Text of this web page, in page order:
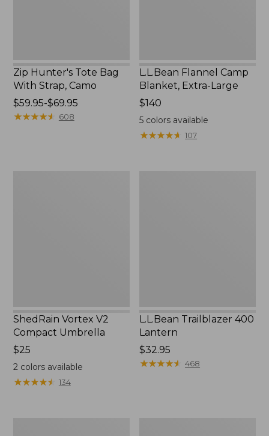
Zip Hunter's Tote Bag
With Strap, Camo
Price
range
$59.95-$69.95
★★★★★
★★★★★ 608
L.L.Bean Flannel Camp
Blanket, Extra-Large
Price:
$140
$140
5 colors available
★★★★★
★★★★★ 107
ShedRain Vortex V2
Compact Umbrella
Price:
$25
$25
2colors available
★★★★★
★★★★★ 134
L.L.Bean Trailblazer 400
Lantern
Price:
$32.95
$32.95
★★★★★
★★★★★ 468